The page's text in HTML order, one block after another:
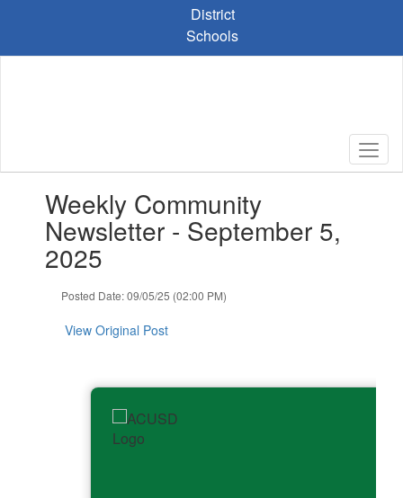
content
District
Schools
Weekly Community
Newsletter - September 5,
2025
Posted Date: 09/05/25 (02:00 PM)
View Original Post